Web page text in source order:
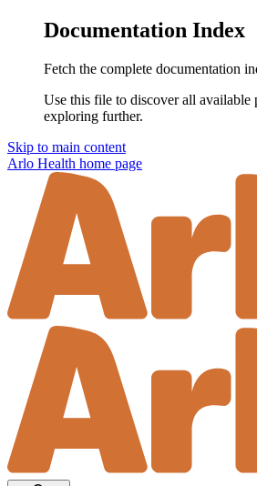
Documentation Index
Fetch the complete documentation
Use this file to discover all available
exploring further.
Skip to main content
Arlo Health home page